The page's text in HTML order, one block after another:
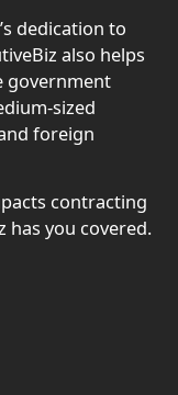
dedication to
also helps
government
sized
foreign
contracting
has you covered.